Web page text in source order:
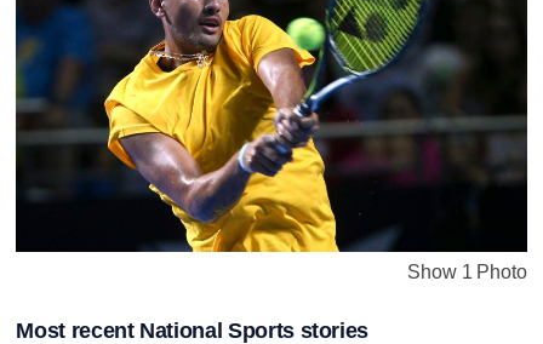
Show 1 Photo
Most recent National Sports stories